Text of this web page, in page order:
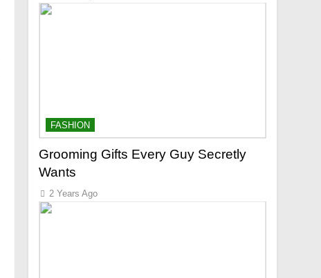
FASHION
Grooming Gifts Every Guy Secretly
Wants
2 Years Ago